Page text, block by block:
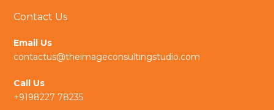
k
e
t
g
r
n
k
d
Contact Us
Email Us
contactus@theimageconsultingstudio.com
Call Us
+9198227 78235